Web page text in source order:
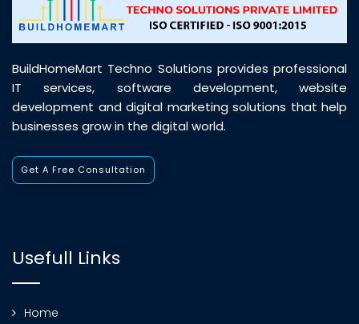
BuildHomeMart Techno Solutions provides professional
IT services, software development, website
development and digital marketing solutions that help
businesses grow in the digital world.
Get A Free Consultation
Usefull Links
Home